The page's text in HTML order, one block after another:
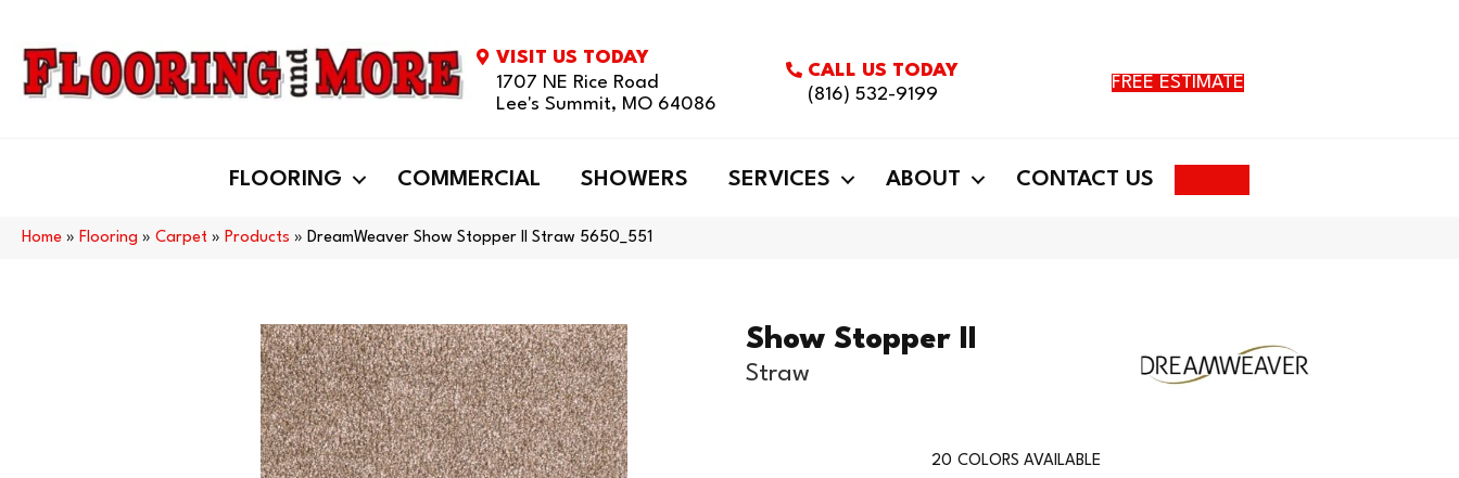
VISIT US TODAY
1707 NE Rice Road
Lee's Summit, MO 64086
CALL US TODAY
(816) 532-9199
FREE ESTIMATE
FLOORING COMMERCIAL SHOWERS SERVICES ABOUT CONTACT US
Home » Flooring » Carpet » Products » DreamWeaver Show Stopper II Straw 5650_551
Show Stopper II
Straw
20 COLORS AVAILABLE